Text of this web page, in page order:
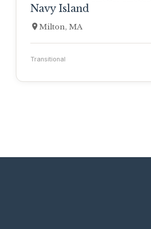
Navy Island
Milton, MA
Transitional